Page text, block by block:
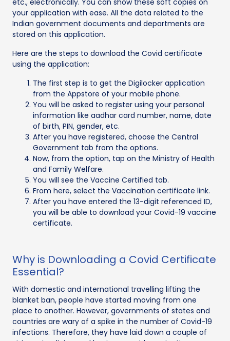
etc., electronically. You can show these soft copies on
your application with ease. All the data related to the
Indian government documents and departments are
stored on this application.
Here are the steps to download the Covid certificate
using the application:
The first step is to get the Digilocker application
from the Appstore of your mobile phone.
You will be asked to register using your personal
information like aadhar card number, name, date
of birth, PIN, gender, etc.
After you have registered, choose the Central
Government tab from the options.
Now, from the option, tap on the Ministry of Health
and Family Welfare.
You will see the Vaccine Certified tab.
From here, select the Vaccination certificate link.
After you have entered the 13-digit referenced ID,
you will be able to download your Covid-19 vaccine
certificate.
Why is Downloading a Covid Certificate
Essential?
With domestic and international travelling lifting the
blanket ban, people have started moving from one
place to another. However, governments of states and
countries are wary of a spike in the number of Covid-19
infections. Therefore, they have laid down a couple of